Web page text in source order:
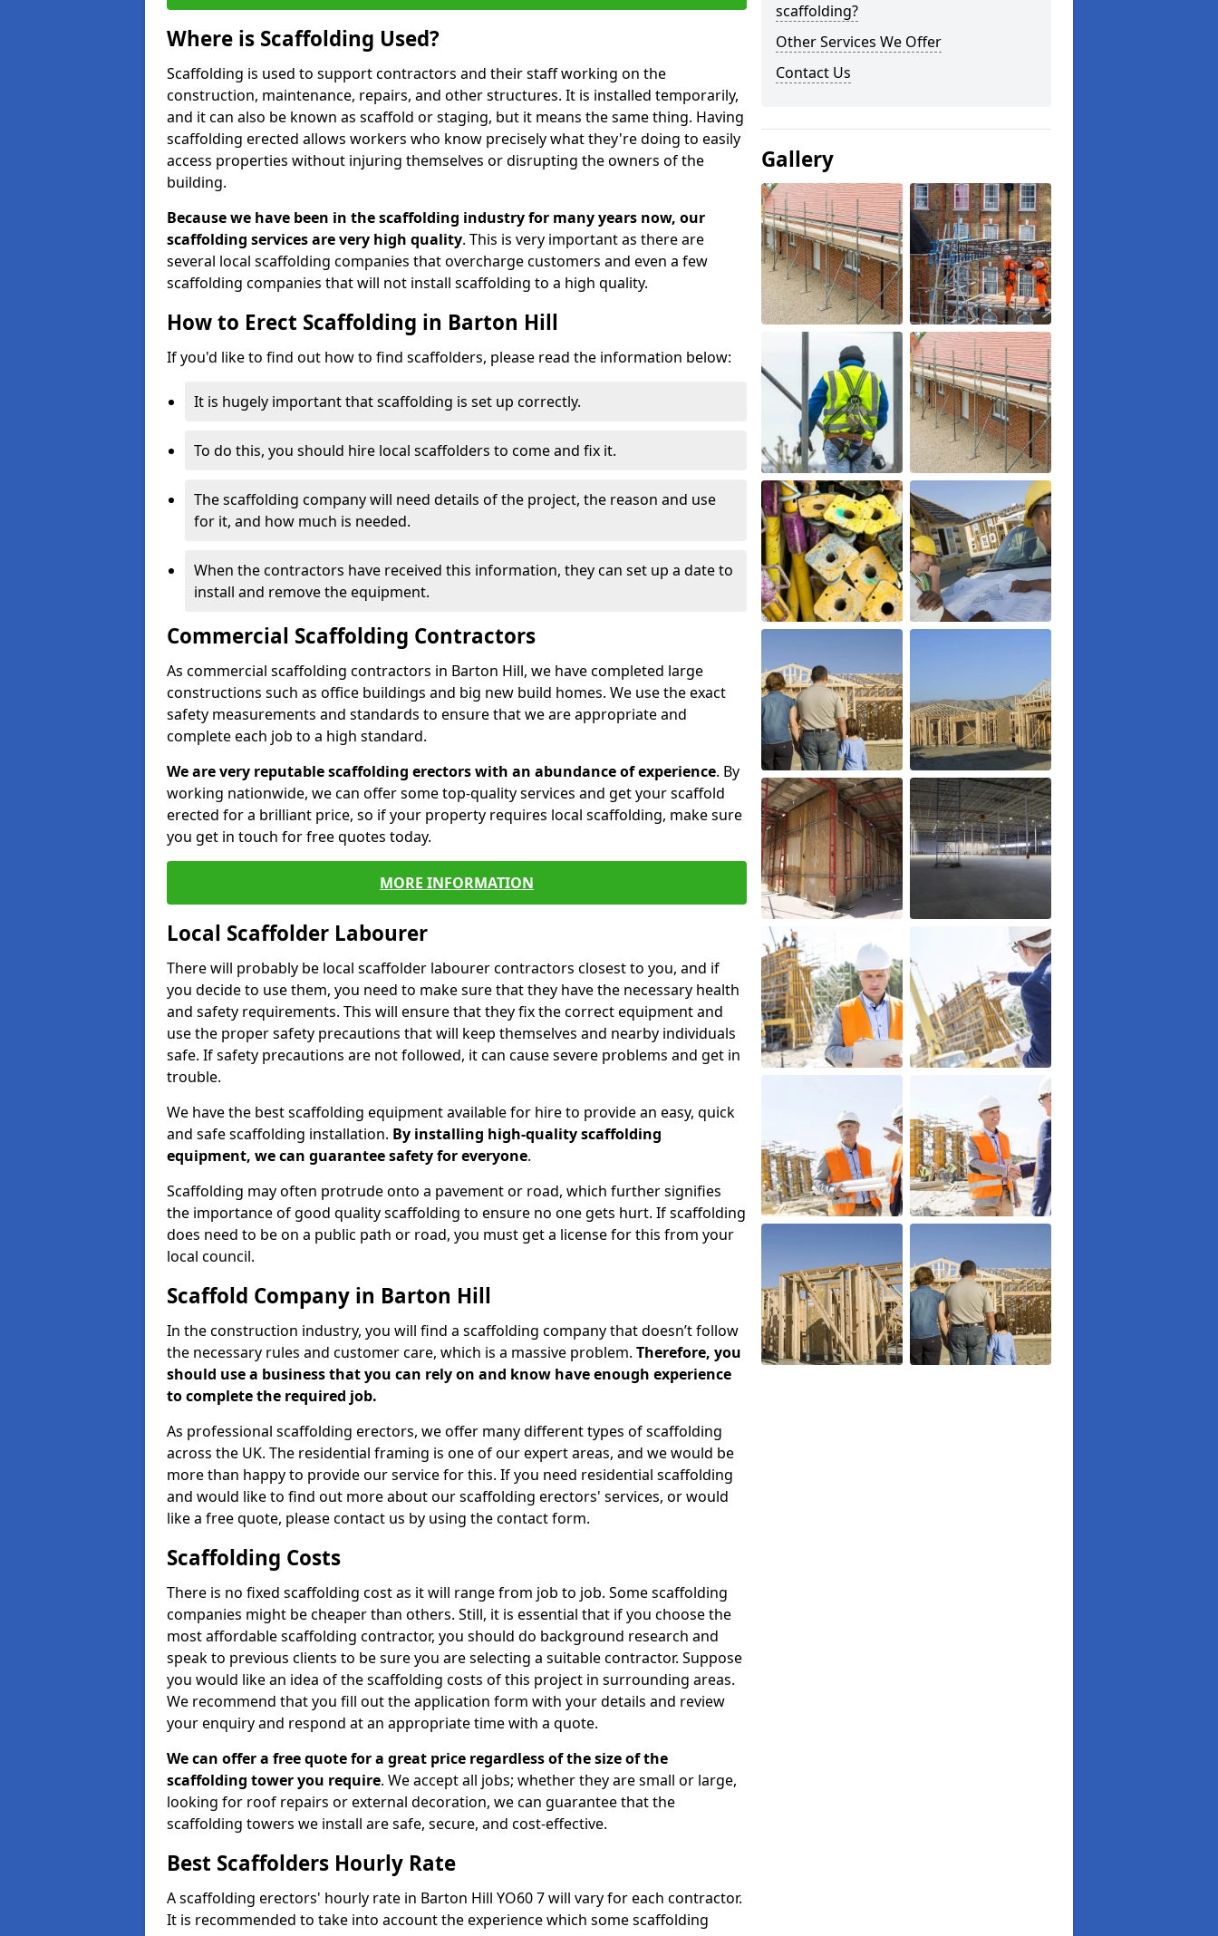
Where is Scaffolding Used?
Scaffolding is used to support contractors and their staff working on the
construction, maintenance, repairs, and other structures. It is installed temporarily,
and it can also be known as scaffold or staging, but it means the same thing. Having
scaffolding erected allows workers who know precisely what they're doing to easily
access properties without injuring themselves or disrupting the owners of the
building.
Because we have been in the scaffolding industry for many years now, our
scaffolding services are very high quality. This is very important as there are
several local scaffolding companies that overcharge customers and even a few
scaffolding companies that will not install scaffolding to a high quality.
How to Erect Scaffolding in Barton Hill
If you'd like to find out how to find scaffolders, please read the information below:
It is hugely important that scaffolding is set up correctly.
To do this, you should hire local scaffolders to come and fix it.
The scaffolding company will need details of the project, the reason and use
for it, and how much is needed.
When the contractors have received this information, they can set up a date to
install and remove the equipment.
Commercial Scaffolding Contractors
As commercial scaffolding contractors in Barton Hill, we have completed large
constructions such as office buildings and big new build homes. We use the exact
safety measurements and standards to ensure that we are appropriate and
complete each job to a high standard.
We are very reputable scaffolding erectors with an abundance of experience. By
working nationwide, we can offer some top-quality services and get your scaffold
erected for a brilliant price, so if your property requires local scaffolding, make sure
you get in touch for free quotes today.
MORE INFORMATION
Local Scaffolder Labourer
There will probably be local scaffolder labourer contractors closest to you, and if
you decide to use them, you need to make sure that they have the necessary health
and safety requirements. This will ensure that they fix the correct equipment and
use the proper safety precautions that will keep themselves and nearby individuals
safe. If safety precautions are not followed, it can cause severe problems and get in
trouble.
We have the best scaffolding equipment available for hire to provide an easy, quick
and safe scaffolding installation. By installing high-quality scaffolding
equipment, we can guarantee safety for everyone.
Scaffolding may often protrude onto a pavement or road, which further signifies
the importance of good quality scaffolding to ensure no one gets hurt. If scaffolding
does need to be on a public path or road, you must get a license for this from your
local council.
Scaffold Company in Barton Hill
In the construction industry, you will find a scaffolding company that doesn’t follow
the necessary rules and customer care, which is a massive problem. Therefore, you
should use a business that you can rely on and know have enough experience
to complete the required job.
As professional scaffolding erectors, we offer many different types of scaffolding
across the UK. The residential framing is one of our expert areas, and we would be
more than happy to provide our service for this. If you need residential scaffolding
and would like to find out more about our scaffolding erectors' services, or would
like a free quote, please contact us by using the contact form.
Scaffolding Costs
There is no fixed scaffolding cost as it will range from job to job. Some scaffolding
companies might be cheaper than others. Still, it is essential that if you choose the
most affordable scaffolding contractor, you should do background research and
speak to previous clients to be sure you are selecting a suitable contractor. Suppose
you would like an idea of the scaffolding costs of this project in surrounding areas.
We recommend that you fill out the application form with your details and review
your enquiry and respond at an appropriate time with a quote.
We can offer a free quote for a great price regardless of the size of the
scaffolding tower you require. We accept all jobs; whether they are small or large,
looking for roof repairs or external decoration, we can guarantee that the
scaffolding towers we install are safe, secure, and cost-effective.
Best Scaffolders Hourly Rate
A scaffolding erectors' hourly rate in Barton Hill YO60 7 will vary for each contractor.
It is recommended to take into account the experience which some scaffolding
scaffolding?
Other Services We Offer
Contact Us
Gallery